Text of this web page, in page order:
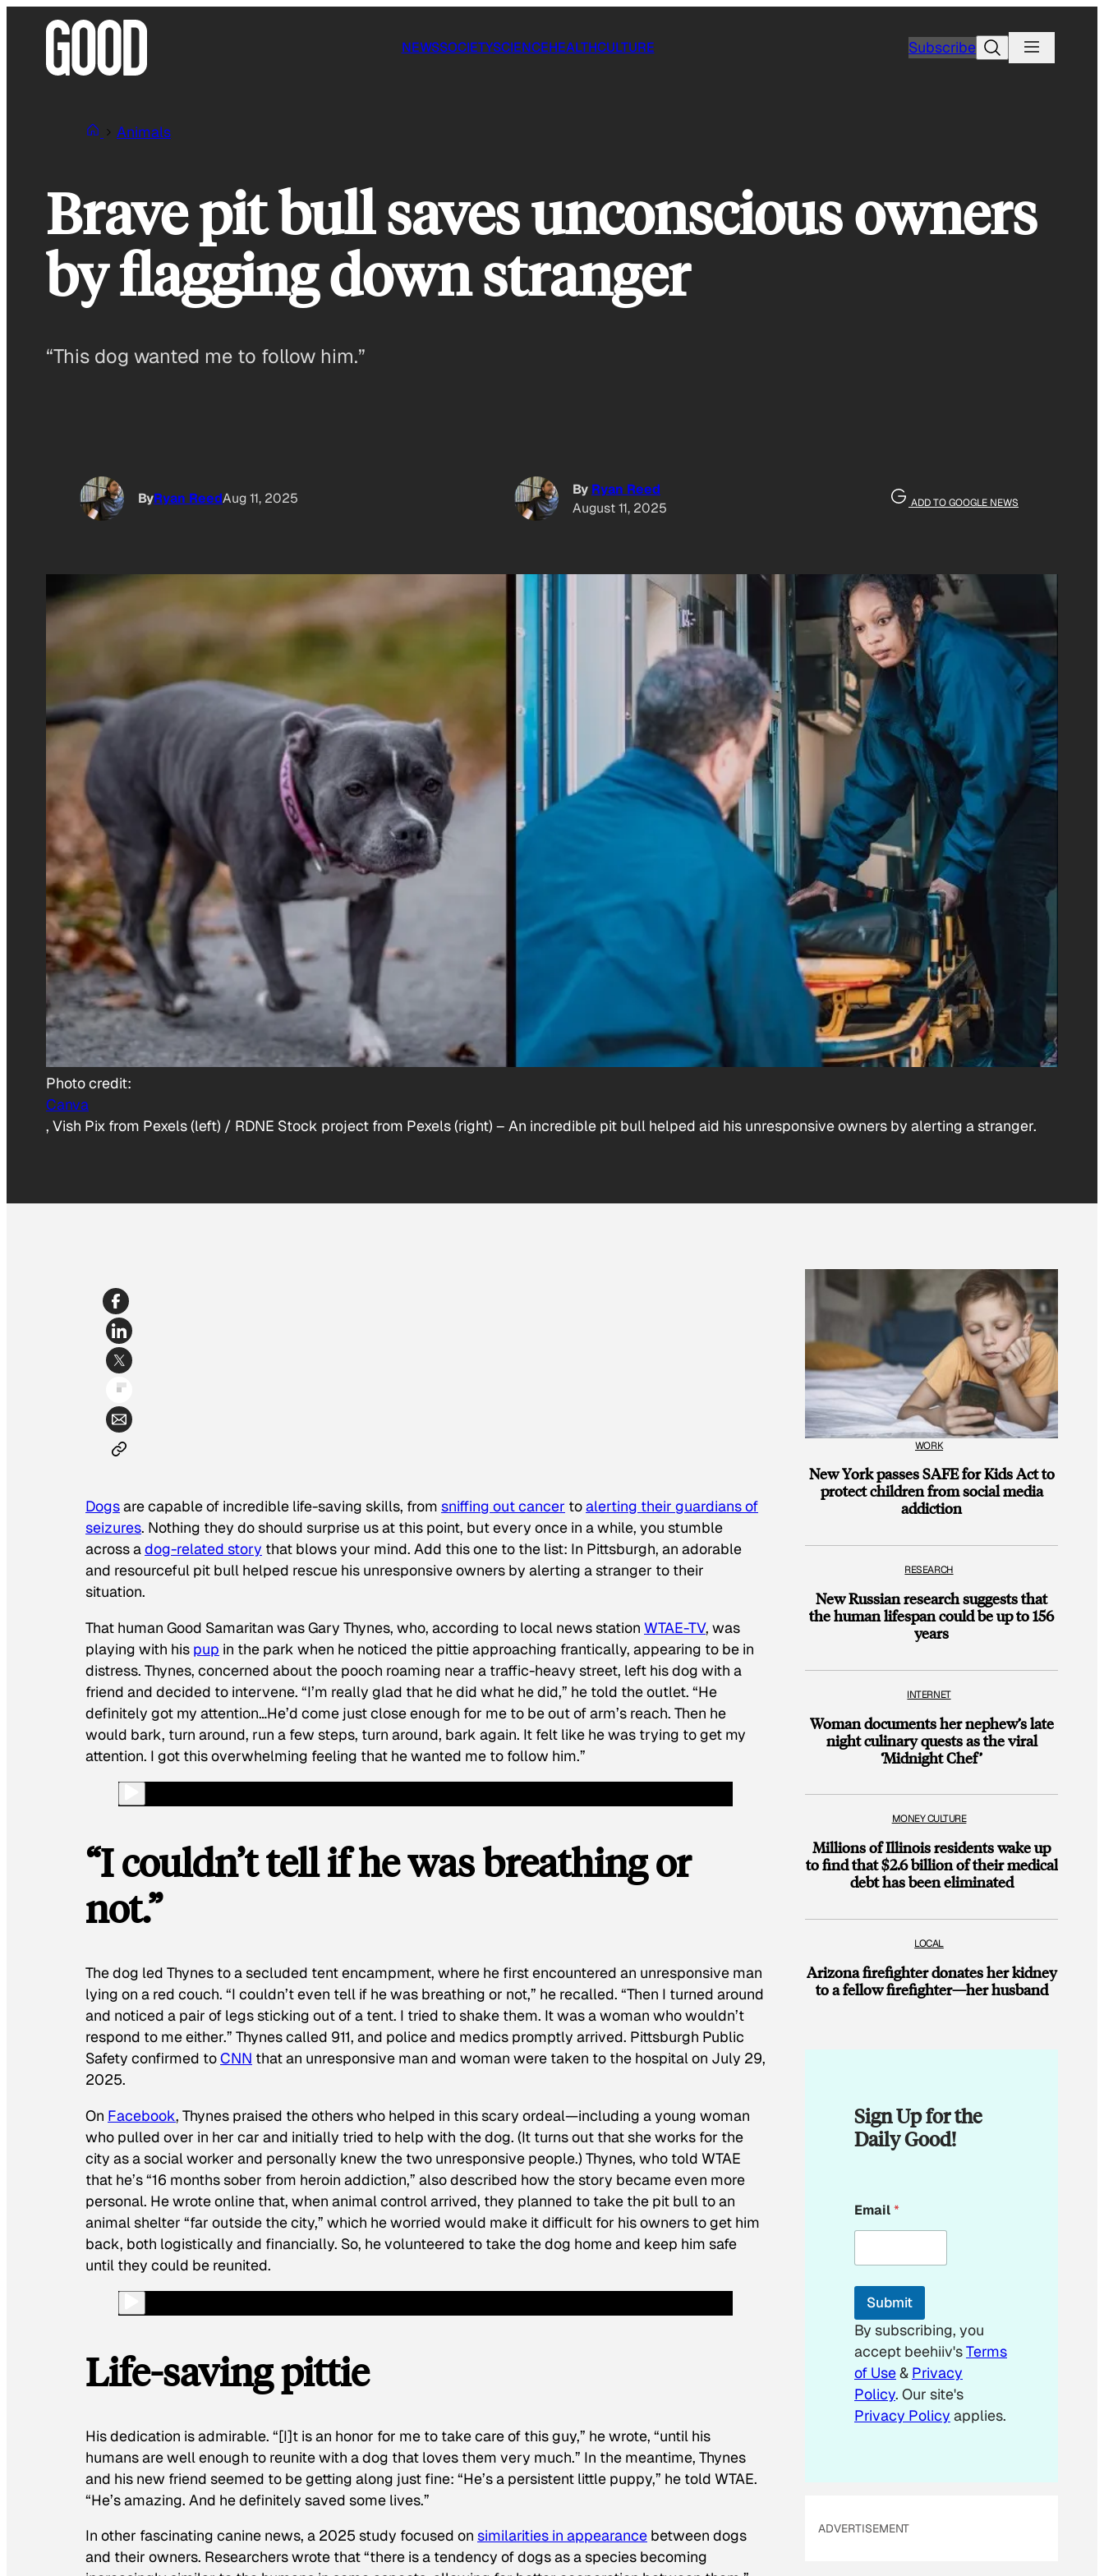
NEWSSOCIETYSCIENCEHEALTHCULTURE SubscribeSearch
Animals
Brave pit bull saves unconscious owners
by flagging down stranger
“This dog wanted me to follow him.”
ByRyan ReedAug 11, 2025
By Ryan Reed
August 11, 2025
ADD TO GOOGLE NEWS
Photo credit:
Canva
, Vish Pix from Pexels (left) / RDNE Stock project from Pexels (right) – An incredible pit bull helped aid his unresponsive owners by alerting a stranger.
Dogsare capable of incredible life-saving skills, from sniffing out cancer toalerting their guardians of
seizures. Nothing they do should surprise us at this point, but every once in a while, you stumble
across adog-related story that blows your mind. Add this one to the list: In Pittsburgh, an adorable
and resourceful pit bull helped rescue his unresponsive owners by alerting a stranger to their
situation.
That human Good Samaritan was Gary Thynes, who, according to local news station WTAE-TV, was
playing with his pup in the park when he noticed the pittie approaching frantically, appearing to be in
distress. Thynes, concerned about the pooch roaming near a traffic-heavy street, left his dog with a
friend and decided to intervene. “I’m really glad that he did what he did,” he told the outlet. “He
definitely got my attention…He’d come just close enough for me to be out of arm’s reach. Then he
would bark, turn around, run a few steps, turn around, bark again. It felt like he was trying to get my
attention. I got this overwhelming feeling that he wanted me to follow him.”
“I couldn’t tell if he was breathing or
not.”
The dog led Thynes to a secluded tent encampment, where he first encountered an unresponsive man
lying on a red couch. “I couldn’t even tell if he was breathing or not,” he recalled. “Then I turned around
and noticed a pair of legs sticking out of a tent. I tried to shake them. It was a woman who wouldn’t
respond to me either.” Thynes called 911, and police and medics promptly arrived. Pittsburgh Public
Safety confirmed toCNN that an unresponsive man and woman were taken to the hospital on July 29,
2025.
On Facebook, Thynes praised the others who helped in this scary ordeal—including a young woman
who pulled over in her car and initially tried to help with the dog. (It turns out that she works for the
city as a social worker and personally knew the two unresponsive people.) Thynes, who told WTAE
that he’s “16 months sober from heroin addiction,” also described how the story became even more
personal. He wrote online that, when animal control arrived, they planned to take the pit bull to an
animal shelter “far outside the city,” which he worried would make it difficult for his owners to get him
back, both logistically and financially. So, he volunteered to take the dog home and keep him safe
until they could be reunited.
Life-saving pittie
His dedication is admirable. “[I]t is an honor for me to take care of this guy,” he wrote, “until his
humans are well enough to reunite with a dog that loves them very much.” In the meantime, Thynes
and his new friend seemed to be getting along just fine: “He’s a persistent little puppy,” he told WTAE.
“He’s amazing. And he definitely saved some lives.”
In other fascinating canine news, a 2025 study focused on similarities in appearance between dogs
and their owners. Researchers wrote that “there is a tendency of dogs as a species becoming
WORK
New York passes SAFE for Kids Act to
protect children from social media
addiction
RESEARCH
New Russian research suggests that
the human lifespan could be up to 156
years
INTERNET
Woman documents her nephew’s late
night culinary quests as the viral
‘Midnight Chef’
MONEY CULTURE
Millions of Illinois residents wake up
to find that $2.6 billion of their medical
debt has been eliminated
LOCAL
Arizona firefighter donates her kidney
to a fellow firefighter—her husband
Sign Up for the
Daily Good!
*
*
Email*
Submit
By subscribing, you
accept beehiiv'sTerms
of Use& Privacy
Policy. Our site's
Privacy Policy applies.
ADVERTISEMENT